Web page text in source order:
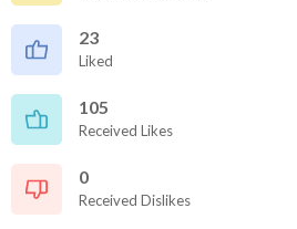
23
Liked
105
Received Likes
0
Received Dislikes